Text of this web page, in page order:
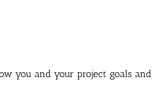
you and your project goals and